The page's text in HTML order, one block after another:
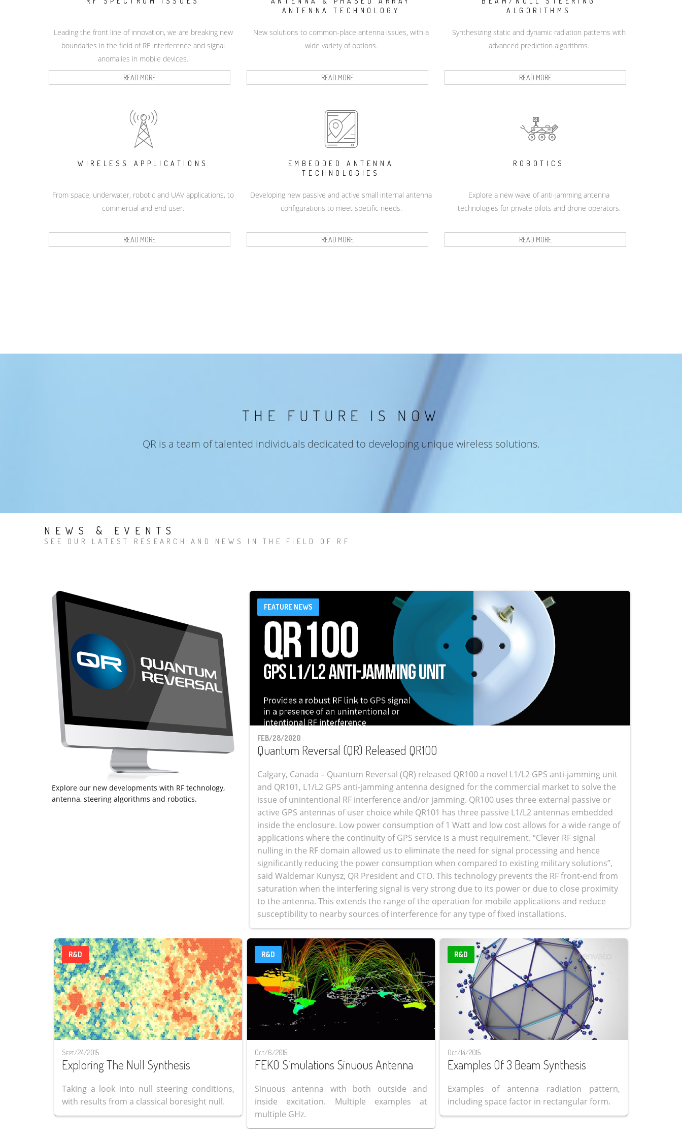
Leading the front line of innovation, we are breaking new
boundaries in the field of RF interference and signal
anomalies in mobile devices.
READ MORE
ANTENNA TECHNOLOGY
New solutions to common-place antenna issues, with a
wide variety of options.
READ MORE
ALGORITHMS
Synthesizing static and dynamic radiation patterns with
advanced prediction algorithms.
READ MORE
WIRELESS APPLICATIONS
From space, underwater, robotic and UAV applications, to
commercial and end user.
READ MORE
EMBEDDED ANTENNA
TECHNOLOGIES
Developing new passive and active small internal antenna
configurations to meet specific needs.
READ MORE
ROBOTICS
Explore a new wave of anti-jamming antenna
technologies for private pilots and drone operators.
READ MORE
THE FUTURE IS NOW
QR is a team of talented individuals dedicated to developing unique wireless solutions.
NEWS & EVENTS
SEE OUR LATEST RESEARCH AND NEWS IN THE FIELD OF RF
Explore our new developments with RF technology,
antenna, steering algorithms and robotics.
FEATURE NEWS
FEB/28/2020
Quantum Reversal (QR) Released QR100
Calgary, Canada – Quantum Reversal (QR) released QR100 a novel L1/L2 GPS anti-jamming unit
and QR101, L1/L2 GPS anti-jamming antenna designed for the commercial market to solve the
issue of unintentional RF interference and/or jamming. QR100 uses three external passive or
active GPS antennas of user choice while QR101 has three passive L1/L2 antennas embedded
inside the enclosure. Low power consumption of 1 Watt and low cost allows for a wide range of
applications where the continuity of GPS service is a must requirement. “Clever RF signal
nulling in the RF domain allowed us to eliminate the need for signal processing and hence
significantly reducing the power consumption when compared to existing military solutions”,
said Waldemar Kunysz, QR President and CTO. This technology prevents the RF front-end from
saturation when the interfering signal is very strong due to its power or due to close proximity
to the antenna. This extends the range of the operation for mobile applications and reduce
susceptibility to nearby sources of interference for any type of fixed installations.
R&D
Sept/24/2015
Exploring The Null Synthesis
Taking a look into null steering conditions,
with results from a classical boresight null.
R&D
Oct/6/2015
FEKO Simulations Sinuous Antenna
Sinuous antenna with both outside and
inside excitation. Multiple examples at
multiple GHz.
R&D
Oct/14/2015
Examples Of 3 Beam Synthesis
Examples of antenna radiation pattern,
including space factor in rectangular form.